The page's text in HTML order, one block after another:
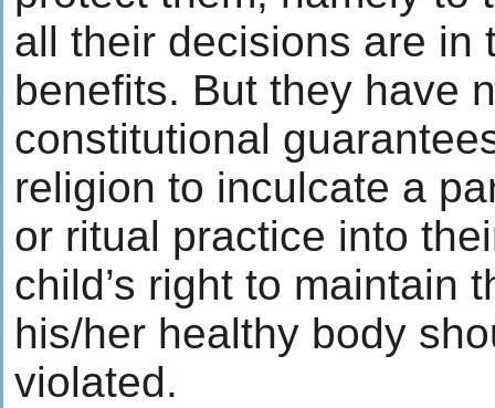
all their decisions are in
benefits. But they have
constitutional
religion to inculcate a
or ritual practice into
child’s right to maintain
his/her healthy body
violated.